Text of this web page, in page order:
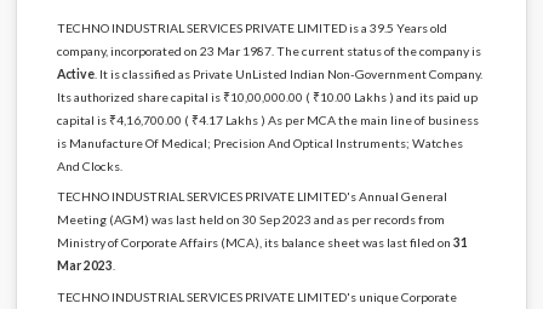
TECHNO INDUSTRIAL SERVICES PRIVATE LIMITED is a 39.5 Years old
company, incorporated on 23 Mar 1987. The current status of the company is
Active. It is classified as Private UnListed Indian Non-Government Company.
Its authorized share capital is ₹10,00,000.00 ( ₹10.00 Lakhs ) and its paid up
capital is ₹4,16,700.00 ( ₹4.17 Lakhs ) As per MCA the main line of business
is Manufacture Of Medical; Precision And Optical Instruments; Watches
And Clocks.
TECHNO INDUSTRIAL SERVICES PRIVATE LIMITED's Annual General
Meeting (AGM) was last held on 30 Sep 2023 and as per records from
Ministry of Corporate Affairs (MCA), its balance sheet was last filed on 31
Mar 2023
TECHNO INDUSTRIAL SERVICES PRIVATE LIMITED's unique Corporate